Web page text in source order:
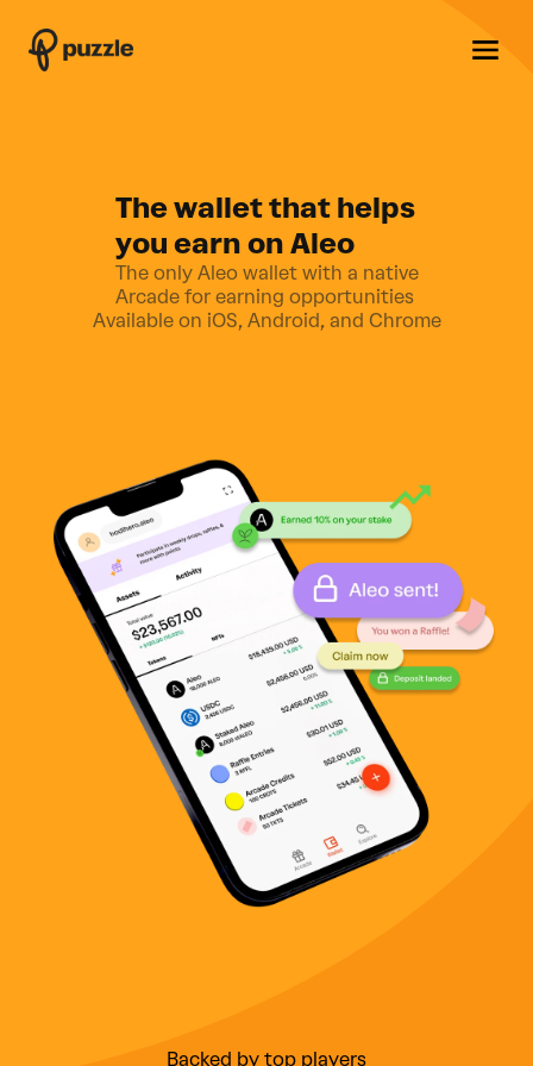
The wallet that helps
you earn on Aleo
The only Aleo wallet with a native
Arcade for earning opportunities
Available on iOS, Android, and Chrome
Backed by top players